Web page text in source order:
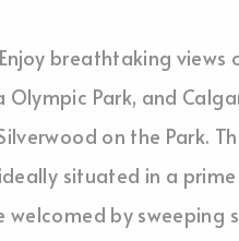
breathtaking views
Park, and
on the Park.
situated in a
welcomed by sweeping